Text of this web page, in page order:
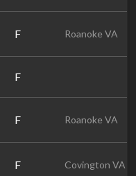
F Roanoke VA
F
F Roanoke VA
F Covington VA